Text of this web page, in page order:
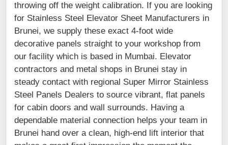
throwing off the weight calibration. If you are looking
for Stainless Steel Elevator Sheet Manufacturers in
Brunei, we supply these exact 4-foot wide
decorative panels straight to your workshop from
our facility which is based in Mumbai. Elevator
contractors and metal shops in Brunei stay in
steady contact with regional Super Mirror Stainless
Steel Panels Dealers to source vibrant, flat panels
for cabin doors and wall surrounds. Having a
dependable material connection helps your team in
Brunei hand over a clean, high-end lift interior that